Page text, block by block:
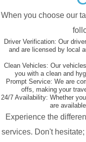
When you choose our
Driver Verification: Our
and are licensed by local
Clean Vehicles: Our
you with a clean and
Prompt Service: We are
offs, making your
24/7 Availability: Whether
are
Experience the
services. Don't